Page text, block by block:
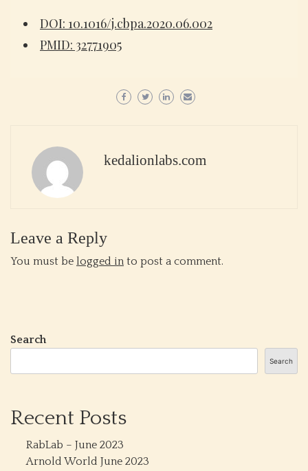
DOI: 10.1016/j.cbpa.2020.06.002
PMID: 32771905
kedalionlabs.com
Leave a Reply
You must be logged in to post a comment.
Search
Search
Recent Posts
RabLab – June 2023
Arnold World June 2023